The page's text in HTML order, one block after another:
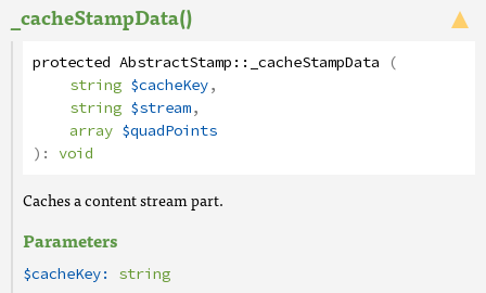
_cacheStampData()
protected AbstractStamp:: _cacheStampData (
string $cacheKey,
string $stream,
array $quadPoints
): void
Caches a content stream part.
Parameters
$cacheKey: string